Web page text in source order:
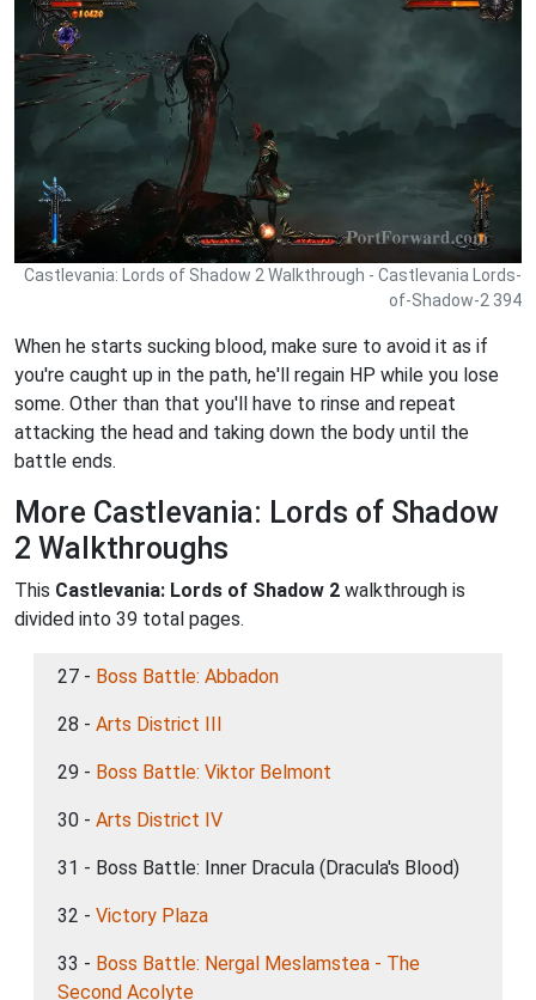
Castlevania: Lords of Shadow 2 Walkthrough - Castlevania Lords-
of-Shadow-2 394
When he starts sucking blood, make sure to avoid it as if
you're caught up in the path, he'll regain HP while you lose
some. Other than that you'll have to rinse and repeat
attacking the head and taking down the body until the
battle ends.
More Castlevania: Lords of Shadow
2 Walkthroughs
This Castlevania: Lords of Shadow 2 walkthrough is
divided into 39 total pages.
27 - Boss Battle: Abbadon
28 - Arts District III
29 - Boss Battle: Viktor Belmont
30 - Arts District IV
31 - Boss Battle: Inner Dracula (Dracula's Blood)
32 - Victory Plaza
33 - Boss Battle: Nergal Meslamstea - The
Second Acolyte